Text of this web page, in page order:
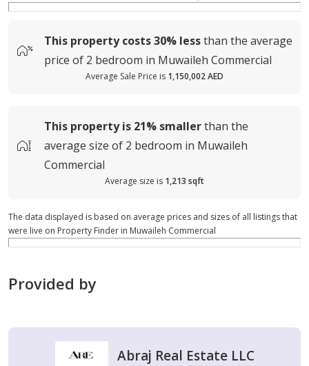
This property costs30% lessthan the average
price of 2 bedroom in Muwaileh Commercial
Average Sale Price is 1,150,002 AED
This property is 21% smallerthan the
average size of 2 bedroom in Muwaileh
Commercial
Average size is 1,213 sqft
The data displayed is based on average prices and sizes of all listings that
were live on Property Finder in Muwaileh Commercial
Provided by
Abraj Real Estate LLC